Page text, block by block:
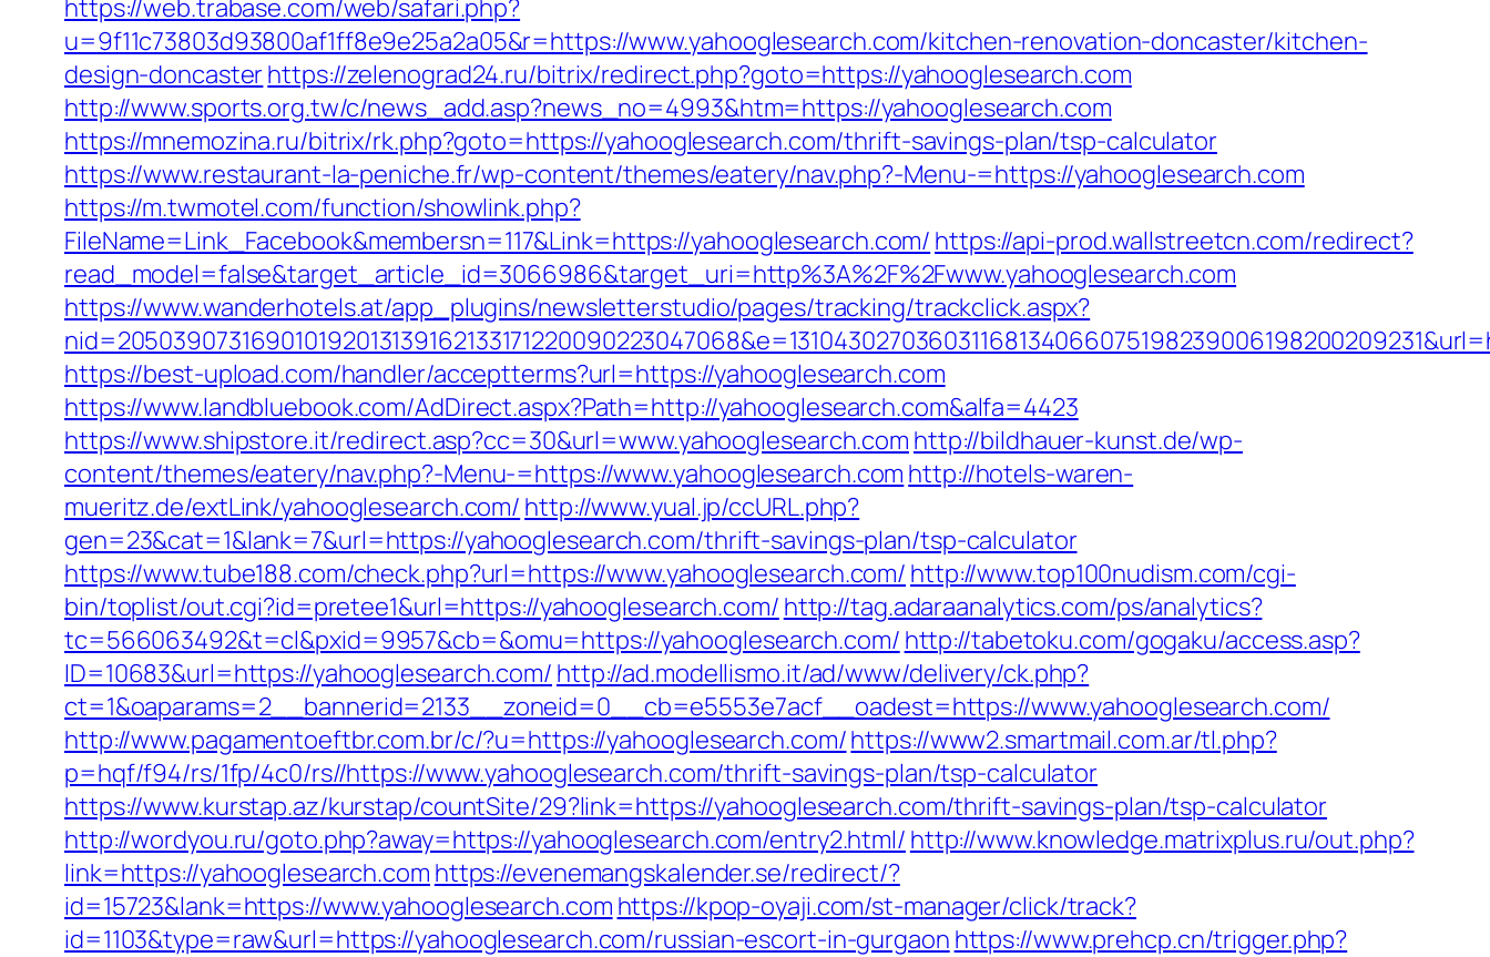
https://web.trabase.com/web/safari.php?
u=9f11c73803d93800af1ff8e9e25a2a05&r=https://www.yahooglesearch.com/kitchen-renovation-doncaster/kitchen-
design-doncasterhttps://zelenograd24.ru/bitrix/redirect.php?goto=https://yahooglesearch.com
http://www.sports.org.tw/c/news_add.asp?news_no=4993&htm=https://yahooglesearch.com
https://mnemozina.ru/bitrix/rk.php?goto=https://yahooglesearch.com/thrift-savings-plan/tsp-calculator
https://www.restaurant-la-peniche.fr/wp-content/themes/eatery/nav.php?-Menu-=https://yahooglesearch.com
https://m.twmotel.com/function/showlink.php?
FileName=Link_Facebook&membersn=117&Link=https://yahooglesearch.com/ https://api-prod.wallstreetcn.com/redirect?
read_model=false&target_article_id=3066986&target_uri=http%3A%2F%2Fwww.yahooglesearch.com
https://www.wanderhotels.at/app_plugins/newsletterstudio/pages/tracking/trackclick.aspx?
https://best-upload.com/handler/acceptterms?url=https://yahooglesearch.com
https://www.landbluebook.com/AdDirect.aspx?Path=http://yahooglesearch.com&alfa=4423
https://www.shipstore.it/redirect.asp?cc=30&url=www.yahooglesearch.com http://bildhauer-kunst.de/wp-
content/themes/eatery/nav.php?-Menu-=https://www.yahooglesearch.com http://hotels-waren-
mueritz.de/extLink/yahooglesearch.com/ http://www.yual.jp/ccURL.php?
gen=23&cat=1&lank=7&url=https://yahooglesearch.com/thrift-savings-plan/tsp-calculator
https://www.tube188.com/check.php?url=https://www.yahooglesearch.com/ http://www.top100nudism.com/cgi-
bin/toplist/out.cgi?id=pretee1&url=https://yahooglesearch.com/ http://tag.adaraanalytics.com/ps/analytics?
tc=566063492&t=cl&pxid=9957&cb=&omu=https://yahooglesearch.com/ http://tabetoku.com/gogaku/access.asp?
ID=10683&url=https://yahooglesearch.com/ http://ad.modellismo.it/ad/www/delivery/ck.php?
ct=1&oaparams=2__bannerid=2133__zoneid=0__cb=e5553e7acf__oadest=https://www.yahooglesearch.com/
http://www.pagamentoeftbr.com.br/c/?u=https://yahooglesearch.com/https://www2.smartmail.com.ar/tl.php?
p=hqf/f94/rs/1fp/4c0/rs//https://www.yahooglesearch.com/thrift-savings-plan/tsp-calculator
https://www.kurstap.az/kurstap/countSite/29?link=https://yahooglesearch.com/thrift-savings-plan/tsp-calculator
http://wordyou.ru/goto.php?away=https://yahooglesearch.com/entry2.html/ http://www.knowledge.matrixplus.ru/out.php?
link=https://yahooglesearch.com https://evenemangskalender.se/redirect/?
id=15723&lank=https://www.yahooglesearch.com https://kpop-oyaji.com/st-manager/click/track?
id=1103&type=raw&url=https://yahooglesearch.com/russian-escort-in-gurgaon https://www.prehcp.cn/trigger.php?